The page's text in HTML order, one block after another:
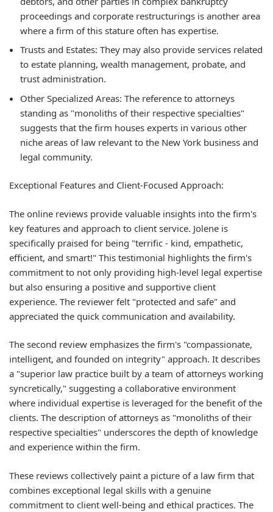
proceedings and corporate restructurings is another area
where a firm of this stature often has expertise.
Trusts and Estates: They may also provide services related
to estate planning, wealth management, probate, and
trust administration.
Other Specialized Areas: The reference to attorneys
standing as "monoliths of their respective specialties"
suggests that the firm houses experts in various other
niche areas of law relevant to the New York business and
legal community.
Exceptional Features and Client-Focused Approach:
The online reviews provide valuable insights into the firm's
key features and approach to client service. Jolene is
specifically praised for being "terrific - kind, empathetic,
efficient, and smart!" This testimonial highlights the firm's
commitment to not only providing high-level legal expertise
but also ensuring a positive and supportive client
experience. The reviewer felt "protected and safe" and
appreciated the quick communication and availability.
The second review emphasizes the firm's "compassionate,
intelligent, and founded on integrity" approach. It describes
a "superior law practice built by a team of attorneys working
syncretically," suggesting a collaborative environment
where individual expertise is leveraged for the benefit of the
clients. The description of attorneys as "monoliths of their
respective specialties" underscores the depth of knowledge
and experience within the firm.
These reviews collectively paint a picture of a law firm that
combines exceptional legal skills with a genuine
commitment to client well-being and ethical practices. The